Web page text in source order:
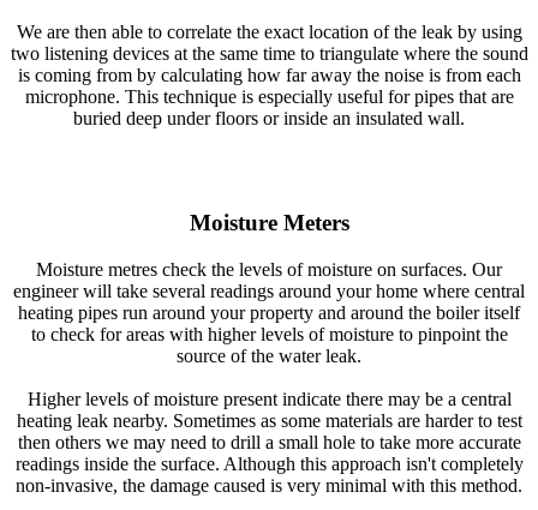
We are then able to correlate the exact location of the leak by using
two listening devices at the same time to triangulate where the sound
is coming from by calculating how far away the noise is from each
microphone. This technique is especially useful for pipes that are
buried deep under floors or inside an insulated wall.
Moisture Meters
Moisture metres check the levels of moisture on surfaces. Our
engineer will take several readings around your home where central
heating pipes run around your property and around the boiler itself
to check for areas with higher levels of moisture to pinpoint the
source of the water leak.
Higher levels of moisture present indicate there may be a central
heating leak nearby. Sometimes as some materials are harder to test
then others we may need to drill a small hole to take more accurate
readings inside the surface. Although this approach isn't completely
non-invasive, the damage caused is very minimal with this method.